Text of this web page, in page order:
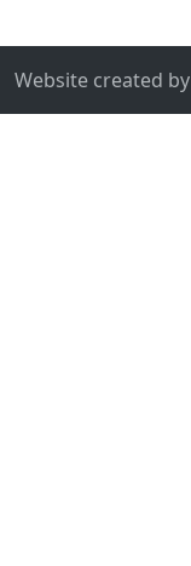
Website created by